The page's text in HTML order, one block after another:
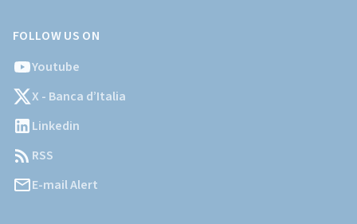
FOLLOW US ON
Youtube
X - Banca d’Italia
Linkedin
RSS
E-mail Alert